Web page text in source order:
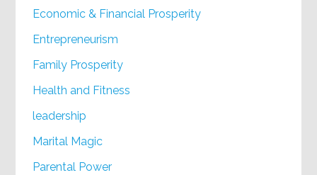
Economic & Financial Prosperity
Entrepreneurism
Family Prosperity
Health and Fitness
leadership
Marital Magic
Parental Power